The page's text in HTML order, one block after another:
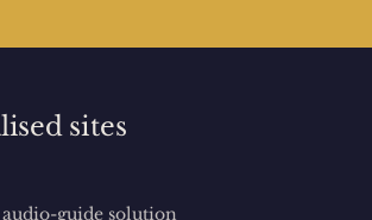
sites
guide solution